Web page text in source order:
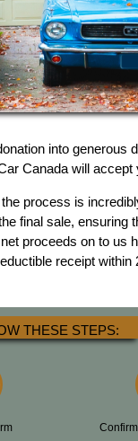
into generous
Canada will
process is
final sale,
proceeds on to us
receipt
THESE STEPS: